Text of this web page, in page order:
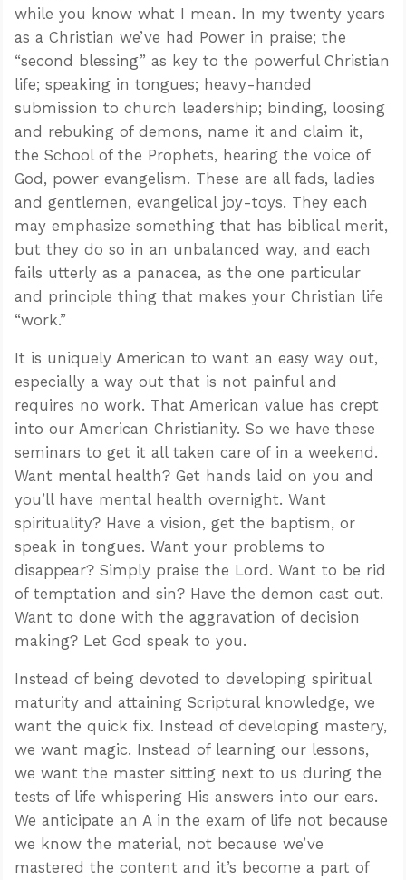
while you know what I mean. In my twenty years
as a Christian we’ve had Power in praise; the
“second blessing” as key to the powerful Christian
life; speaking in tongues; heavy-handed
submission to church leadership; binding, loosing
and rebuking of demons, name it and claim it,
the School of the Prophets, hearing the voice of
God, power evangelism. These are all fads, ladies
and gentlemen, evangelical joy-toys. They each
may emphasize something that has biblical merit,
but they do so in an unbalanced way, and each
fails utterly as a panacea, as the one particular
and principle thing that makes your Christian life
“work.”
It is uniquely American to want an easy way out,
especially a way out that is not painful and
requires no work. That American value has crept
into our American Christianity. So we have these
seminars to get it all taken care of in a weekend.
Want mental health? Get hands laid on you and
you’ll have mental health overnight. Want
spirituality? Have a vision, get the baptism, or
speak in tongues. Want your problems to
disappear? Simply praise the Lord. Want to be rid
of temptation and sin? Have the demon cast out.
Want to done with the aggravation of decision
making? Let God speak to you.
Instead of being devoted to developing spiritual
maturity and attaining Scriptural knowledge, we
want the quick fix. Instead of developing mastery,
we want magic. Instead of learning our lessons,
we want the master sitting next to us during the
tests of life whispering His answers into our ears.
We anticipate an A in the exam of life not because
we know the material, not because we’ve
mastered the content and it’s become a part of